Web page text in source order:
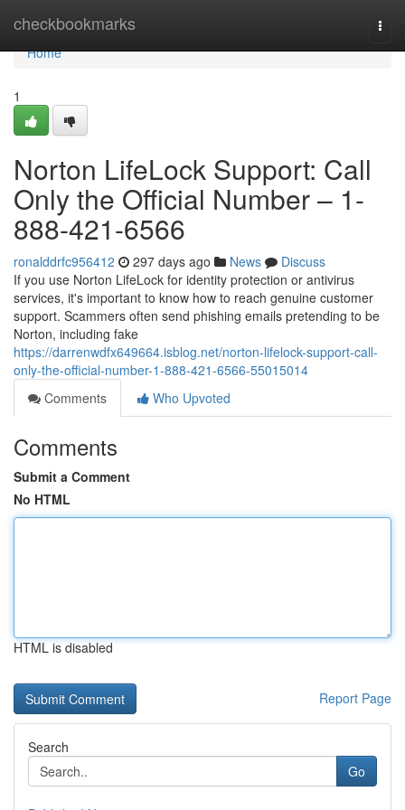
checkbookmarks
Home
Home
1
Norton LifeLock Support: Call
Only the Official Number – 1-
888-421-6566
ronalddrfc956412 297 days ago News
Discuss
If you use Norton LifeLock for identity protection or antivirus
services, it's important to know how to reach genuine customer
support. Scammers often send phishing emails pretending to be
Norton, including fake
https://darrenwdfx649664.isblog.net/norton-lifelock-support-call-
only-the-official-number-1-888-421-6566-55015014
Comments
Who Upvoted
Comments
Submit a Comment
No HTML
HTML is disabled
Report Page
Search
Go